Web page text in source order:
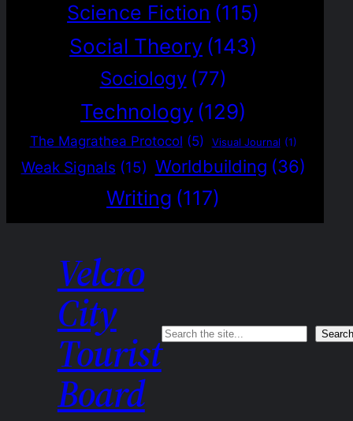
Science Fiction (115)
Social Theory (143)
Sociology (77)
Technology (129)
The Magrathea Protocol (5) Visual Journal (1)
Weak Signals (15) Worldbuilding (36)
Writing (117)
Velcro
City
Tourist
Board
Search Search